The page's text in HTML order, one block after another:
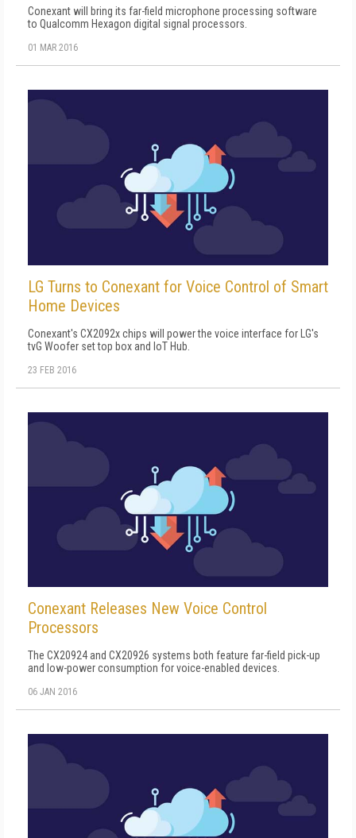
Conexant will bring its far-field microphone processing software
to Qualcomm Hexagon digital signal processors.
01 MAR 2016
LG Turns to Conexant for Voice Control of Smart
Home Devices
Conexant's CX2092x chips will power the voice interface for LG's
tvG Woofer set top box and IoT Hub.
23 FEB 2016
Conexant Releases New Voice Control
Processors
The CX20924 and CX20926 systems both feature far-field pick-up
and low-power consumption for voice-enabled devices.
06 JAN 2016